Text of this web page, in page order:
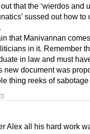
that the ‘wierdos and
sussed out how to
that Manivannan
in it. Remember
in law and must
new document was
thing reeks of sabotage
Alex all his hard work